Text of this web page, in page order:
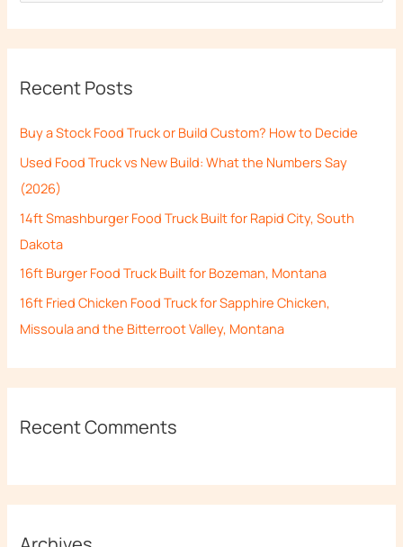
c
f
o
r
:
Recent Posts
Buy a Stock Food Truck or Build Custom? How to Decide
Used Food Truck vs New Build: What the Numbers Say
(2026)
14ft Smashburger Food Truck Built for Rapid City, South
Dakota
16ft Burger Food Truck Built for Bozeman, Montana
16ft Fried Chicken Food Truck for Sapphire Chicken,
Missoula and the Bitterroot Valley, Montana
Recent Comments